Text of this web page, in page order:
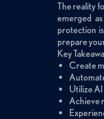
The reality
emerged
protection
prepare
Key
Create
Utilize AI
Achieve